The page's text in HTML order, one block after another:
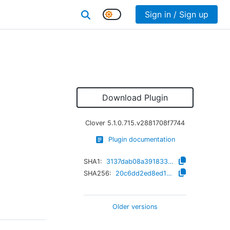
Sign in / Sign up
Download Plugin
Clover 5.1.0.715.v2881708f7744
Plugin documentation
SHA1:
3137dab08a39183320af166c2712e239f011d469
SHA256:
20c6dd2ed8ed156e2738d7eea0af30419a0f398bc628be386bee827f1ff686a8
Older versions